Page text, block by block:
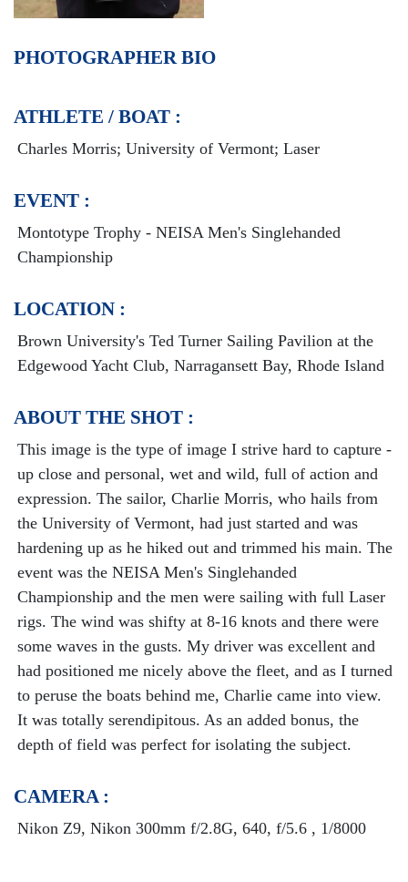
PHOTOGRAPHER BIO
ATHLETE / BOAT :
Charles Morris; University of Vermont; Laser
EVENT :
Montotype Trophy - NEISA Men's Singlehanded
Championship
LOCATION :
Brown University's Ted Turner Sailing Pavilion at the
Edgewood Yacht Club, Narragansett Bay, Rhode Island
ABOUT THE SHOT :
This image is the type of image I strive hard to capture -
up close and personal, wet and wild, full of action and
expression. The sailor, Charlie Morris, who hails from
the University of Vermont, had just started and was
hardening up as he hiked out and trimmed his main. The
event was the NEISA Men's Singlehanded
Championship and the men were sailing with full Laser
rigs. The wind was shifty at 8-16 knots and there were
some waves in the gusts. My driver was excellent and
had positioned me nicely above the fleet, and as I turned
to peruse the boats behind me, Charlie came into view.
It was totally serendipitous. As an added bonus, the
depth of field was perfect for isolating the subject.
CAMERA :
Nikon Z9, Nikon 300mm f/2.8G, 640, f/5.6 , 1/8000